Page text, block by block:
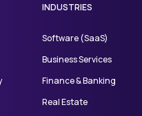
INDUSTRIES
Software (SaaS)
Business Services
Finance & Banking
Real Estate